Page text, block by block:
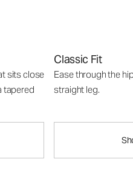
sits close
tapered
Classic Fit
Ease through the
straight leg.